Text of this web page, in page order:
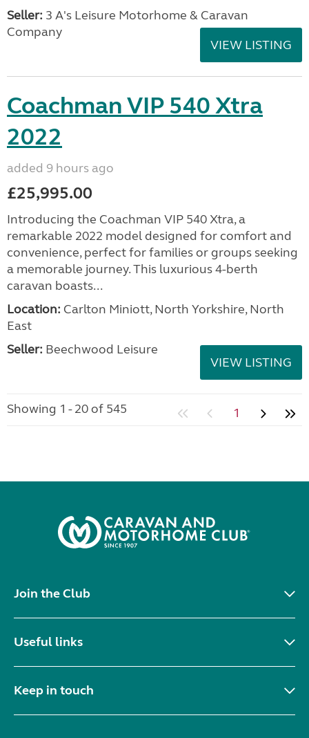
Seller: 3 A's Leisure Motorhome & Caravan
Company
VIEW LISTING
Coachman VIP 540 Xtra
2022
added 9 hours ago
£25,995.00
Introducing the Coachman VIP 540 Xtra, a
remarkable 2022 model designed for comfort and
convenience, perfect for families or groups seeking
a memorable journey. This luxurious 4-berth
caravan boasts...
Location: Carlton Miniott, North Yorkshire, North
East
Seller: Beechwood Leisure
VIEW LISTING
Showing 1 - 20 of 545 1
Join the Club
Useful links
Keep in touch